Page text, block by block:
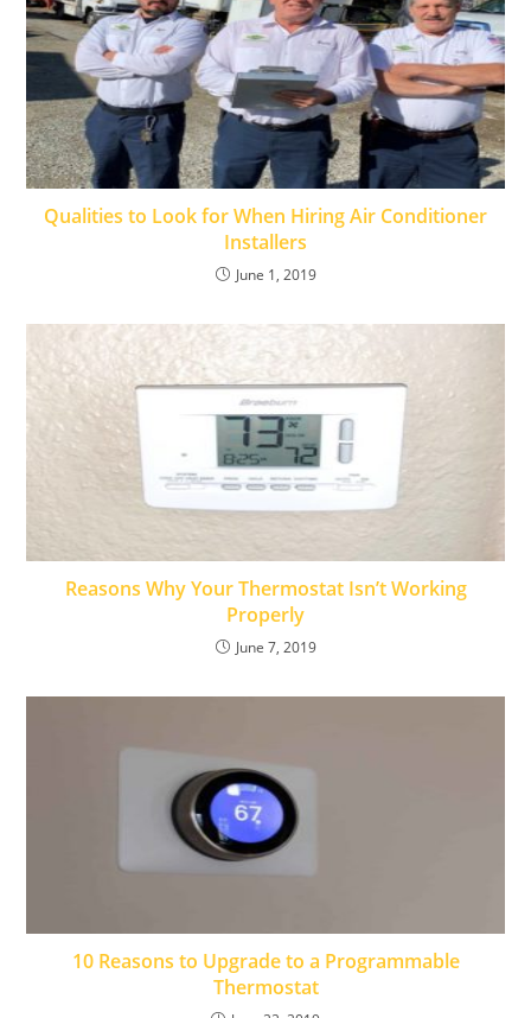
Qualities to Look for When Hiring Air Conditioner
Installers
June 1, 2019
Reasons Why Your Thermostat Isn’t Working
Properly
June 7, 2019
10 Reasons to Upgrade to a Programmable
Thermostat